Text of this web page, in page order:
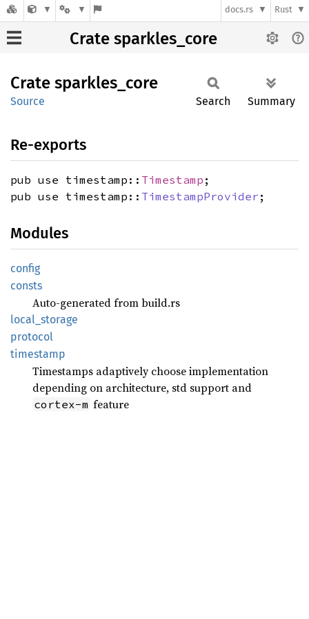
docs.rs Rust
Crate sparkles_core
Crate sparkles_ core
Source Search Summary
Re-exports
pub use timestamp:: Timestamp ;
pub use timestamp:: TimestampProvider ;
Modules
config
consts
Auto-generated from build.rs
local_ storage
protocol
timestamp
Timestamps adaptively choose implementation
depending on architecture, std support and
cortex-m feature